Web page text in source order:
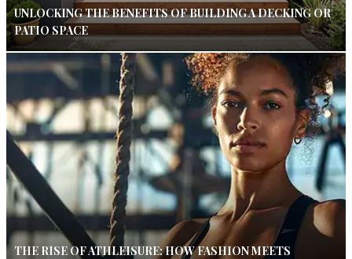
UNLOCKING THE BENEFITS OF BUILDING A DECKING OR
PATIO SPACE
THE RISE OF ATHLEISURE: HOW FASHION MEETS